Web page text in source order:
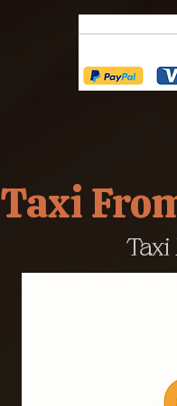
Taxi
Taxi